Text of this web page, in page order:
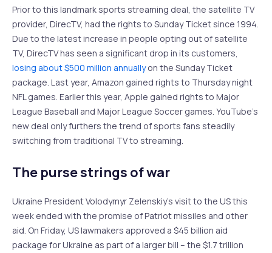
Prior to this landmark sports streaming deal, the satellite TV
provider, DirecTV, had the rights to Sunday Ticket since 1994.
Due to the latest increase in people opting out of satellite
TV, DirecTV has seen a significant drop in its customers,
losing about $500 million annuallyon the Sunday Ticket
package. Last year, Amazon gained rights to Thursday night
NFL games. Earlier this year, Apple gained rights to Major
League Baseball and Major League Soccer games. YouTube’s
new deal only furthers the trend of sports fans steadily
switching from traditional TV to streaming.
The purse strings of war
Ukraine President Volodymyr Zelenskiy’s visit to the US this
week ended with the promise of Patriot missiles and other
aid. On Friday, US lawmakers approved a $45 billion aid
package for Ukraine as part of a larger bill – the $1.7 trillion